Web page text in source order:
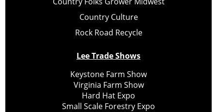
Country Culture
Rock Road Recycle
Lee Trade Shows
Keystone Farm Show
Virginia Farm Show
Hard Hat Expo
Small Scale Forestry Expo